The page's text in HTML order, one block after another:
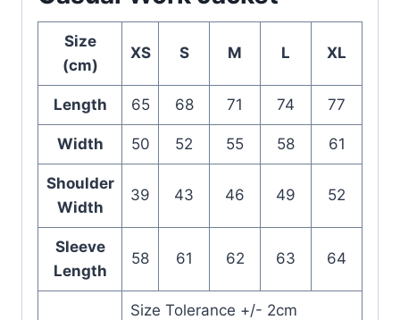
Size
(cm)
XS S M L XL
Length 65 68 71 74 77
Width 50 52 55 58 61
Shoulder
Width
39 43 46 49 52
Sleeve
Length
58 61 62 63 64
Size Tolerance +/- 2cm